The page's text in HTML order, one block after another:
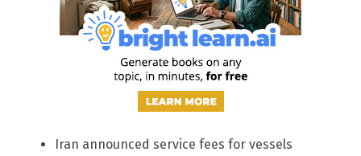
Iran announced service fees for vessels